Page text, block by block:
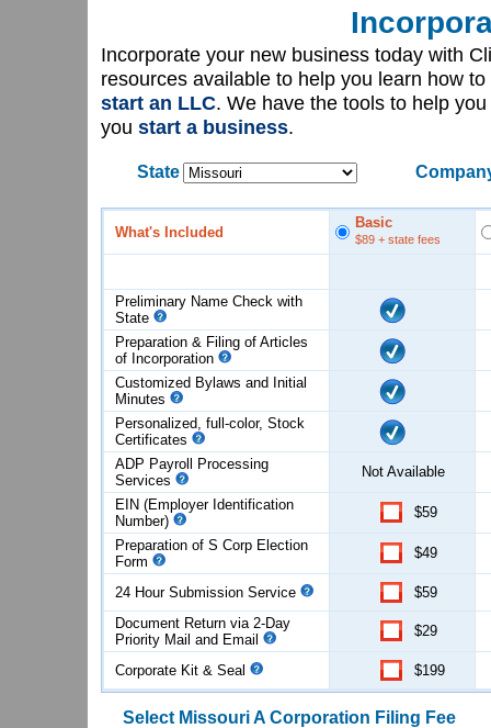
Incorporate your new business today with
resources available to help you learn how to
start an LLC. We have the tools to help
you start a business.
State
What's Included
Basic
$89 + state fees
Preliminary Name Check with
State
Preparation & Filing of Articles
of Incorporation
Customized Bylaws and Initial
Minutes
Personalized, full-color, Stock
Certificates
ADP Payroll Processing
Services
Not Available
EIN (Employer Identification
Number)
$59
Preparation of S Corp Election
Form
$49
24 Hour Submission Service
$59
Document Return via 2-Day
Priority Mail and Email
$29
Corporate Kit & Seal $199
Select MissouriA Corporation Filing Fee